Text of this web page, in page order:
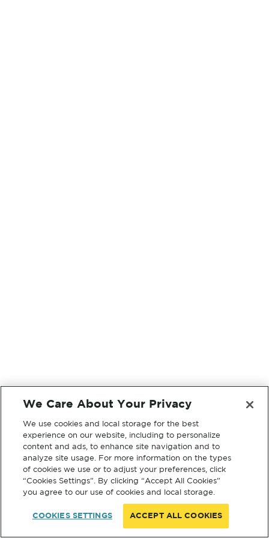
We Care About Your Privacy
We use cookies and local storage for the best
experience on our website, including to personalize
content and ads, to enhance site navigation and to
analyze site usage. For more information on the types
of cookies we use or to adjust your preferences, click
“Cookies Settings”. By clicking “Accept All Cookies”
you agree to our use of cookies and local storage.
COOKIES SETTINGS ACCEPT ALL COOKIES